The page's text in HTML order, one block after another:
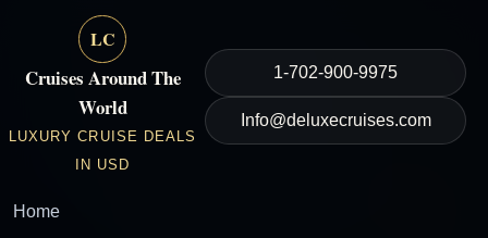
LC
Cruises Around The
World
LUXURY CRUISE DEALS
IN USD
1-702-900-9975
Info@deluxecruises.com
Home